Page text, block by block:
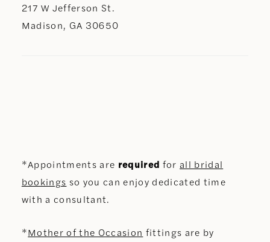
217 W Jefferson St.
Madison, GA 30650
*Appointments are required for all bridal
bookings so you can enjoy dedicated time
with a consultant.
*Mother of the Occasion fittings are by